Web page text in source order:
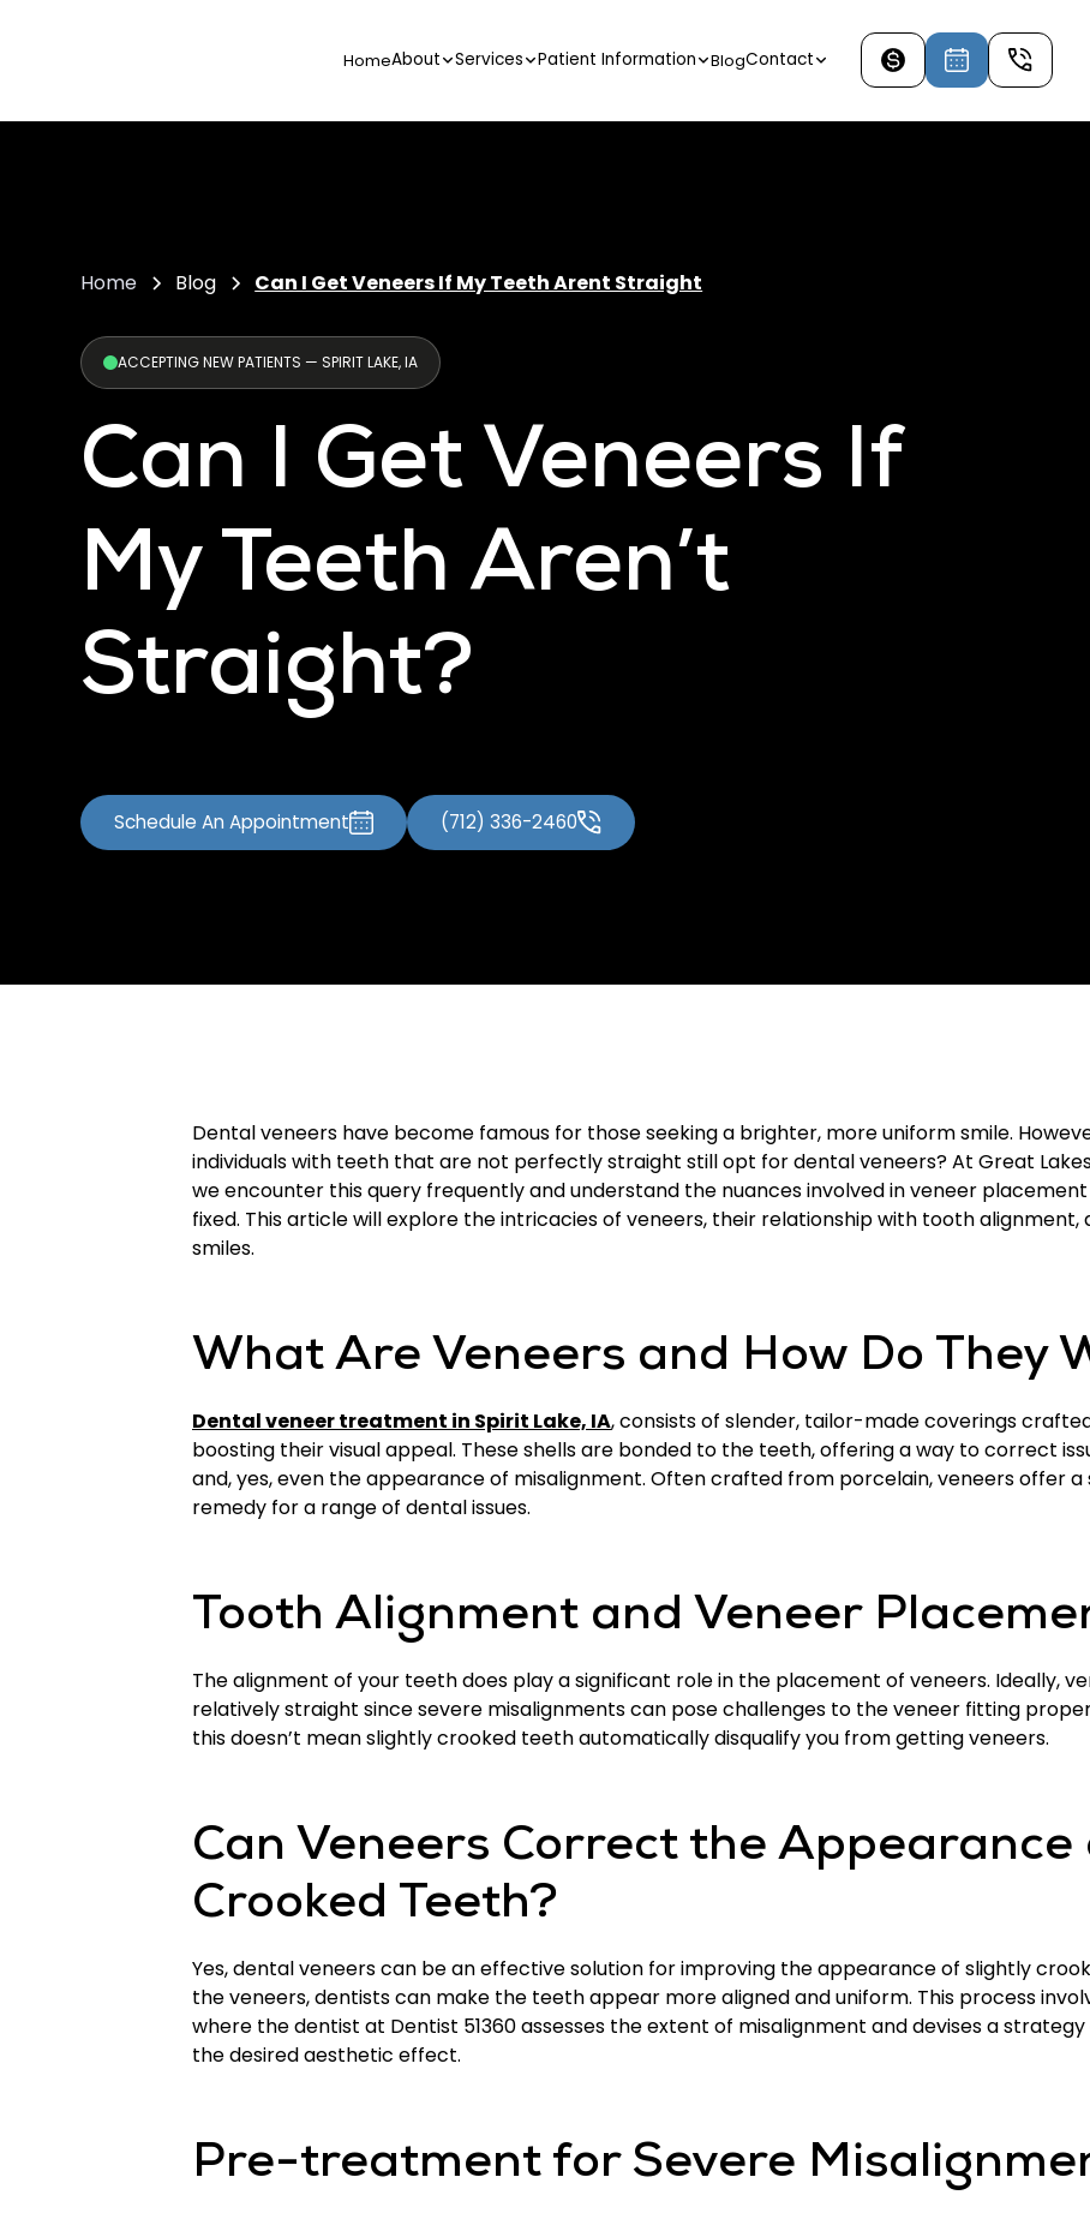
HomeAbout Services Patient Information BlogContact
Home Blog Can I Get Veneers If My Teeth Arent Straight
ACCEPTING NEW PATIENTS — SPIRIT LAKE, IA
Can I Get Veneers If
My Teeth Aren’t
Straight?
Schedule An Appointment (712) 336-2460
Dental veneers have become famous for those seeking a brighter, more uniform smile.
individuals with teeth that are not perfectly straight still opt for dental veneers? At Great Lakes
we encounter this query frequently and understand the nuances involved in veneer
fixed. This article will explore the intricacies of veneers, their relationship with tooth
smiles.
What Are Veneers and How Do They
Dental veneer treatment in Spirit Lake, IA, consists of slender, tailor-made coverings
boosting their visual appeal. These shells are bonded to the teeth, offering a way to correct
and, yes, even the appearance of misalignment. Often crafted from porcelain, veneers offer
remedy for a range of dental issues.
Tooth Alignment and Veneer
The alignment of your teeth does play a significant role in the placement of veneers. Ideally,
relatively straight since severe misalignments can pose challenges to the veneer fitting
this doesn’t mean slightly crooked teeth automatically disqualify you from getting veneers.
Can Veneers Correct the Appearance
Crooked Teeth?
Yes, dental veneers can be an effective solution for improving the appearance of slightly
the veneers, dentists can make the teeth appear more aligned and uniform. This process
where the dentist at Dentist 51360 assesses the extent of misalignment and devises a
the desired aesthetic effect.
Pre-treatment for Severe